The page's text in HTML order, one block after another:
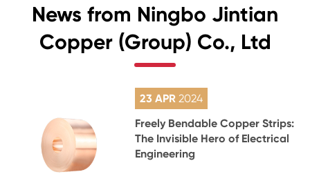
News from Ningbo Jintian
Copper (Group) Co., Ltd
23 APR2024
Freely Bendable Copper Strips:
The Invisible Hero of Electrical
Engineering